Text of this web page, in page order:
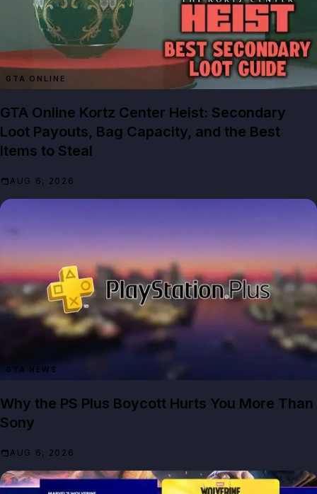
GTA ONLINE
GTA Online Kortz Center Heist: Secondary
Loot Payouts, Bag Capacity, and the Best
Items to Steal
AUG 6, 2026
GTA NEWS
Why the PS Plus Boycott Hurts You More Than
Sony
AUG 6, 2026